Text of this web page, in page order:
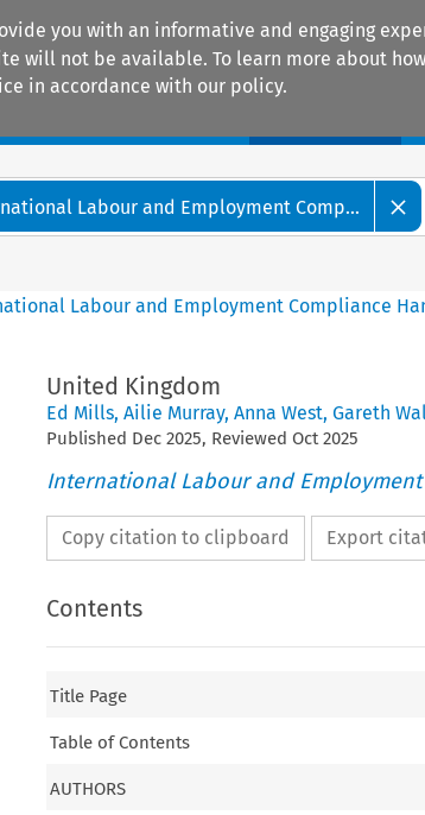
you with an informative and engaging
will not be available. To learn more about
in accordance with our policy.
Labour and Employment Comp...
Labour and Employment Compliance
United Kingdom
Ed Mills, Ailie Murray, Anna West, Gareth
Published Dec 2025, Reviewed Oct 2025
International Labour and
Copy citation to clipboard Export
Contents
Title Page
Table of Contents
AUTHORS